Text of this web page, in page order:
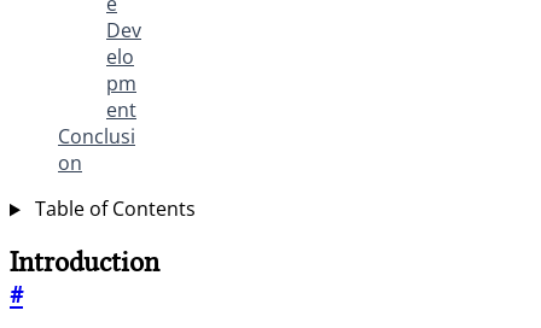
Dev
elo
pm
ent
Conclusi
on
Table of Contents
Introduction
#